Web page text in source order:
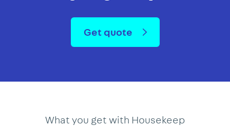
Get quote
What you get with Housekeep